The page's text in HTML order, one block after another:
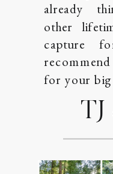
already
other
capture
for your big
TJ